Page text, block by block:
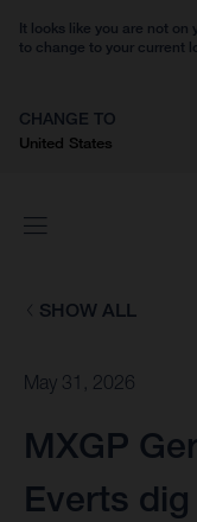
It looks like you are not on
to change to your current
CHANGE TO
United States
SHOW ALL
May 31, 2026
MXGP
Everts